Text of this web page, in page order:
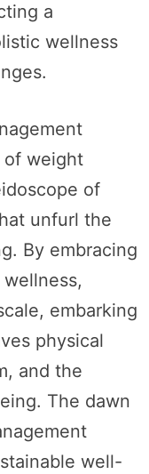
a
wellness
of weight
of
unfurl the
By embracing
embarking
physical
and the
The dawn
well-